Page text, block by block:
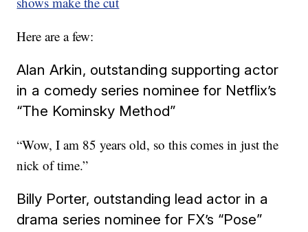
Here are a few:
Alan Arkin, outstanding supporting actor
in a comedy series nominee for Netflix’s
“The Kominsky Method”
“Wow, I am 85 years old, so this comes in just the
nick of time.”
Billy Porter, outstanding lead actor in a
drama series nominee for FX’s “Pose”